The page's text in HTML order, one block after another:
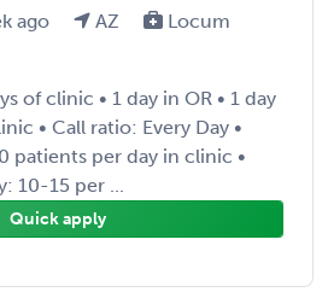
ago AZ
Locum
of clinic • 1 day in OR • 1 day
• Call ratio: Every Day •
patients per day in clinic •
10-15 per ...
Quick apply